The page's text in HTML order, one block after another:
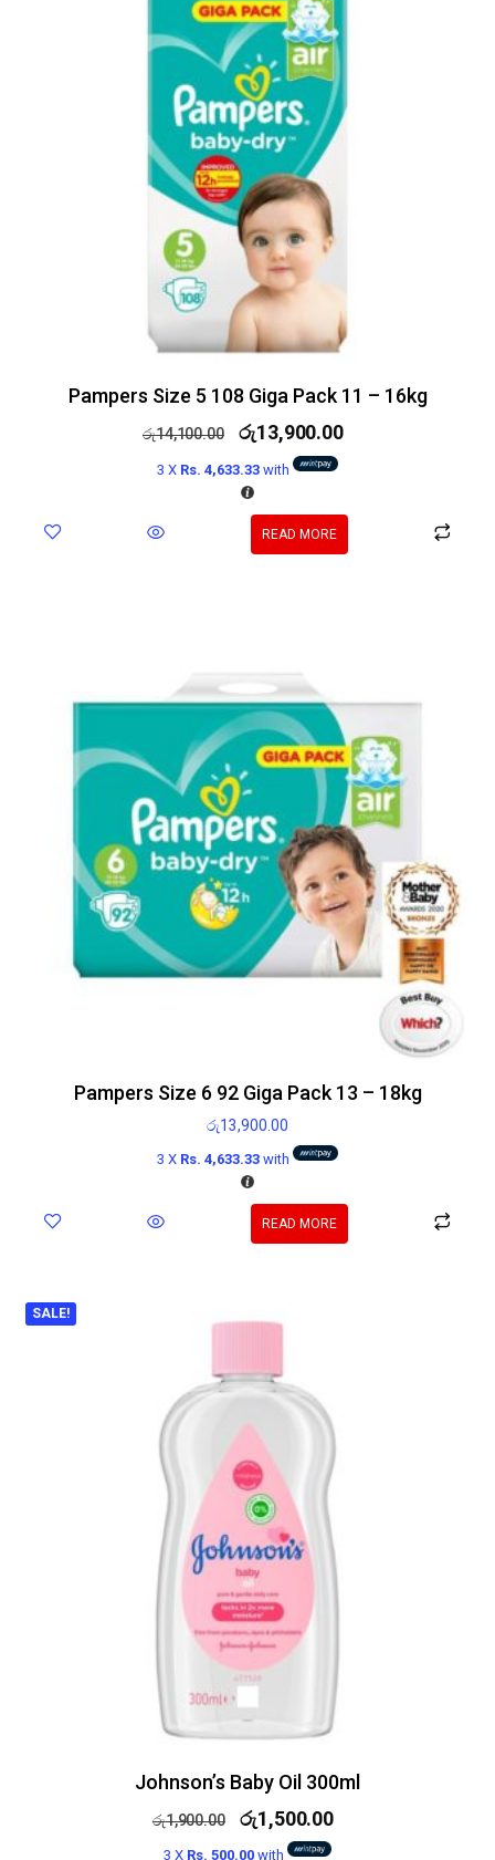
Pampers Size 5 108 Giga Pack 11 – 16kg
රු14,100.00 රු13,900.00
3 X Rs. 4,633.33 with
READ MORE
Pampers Size 6 92 Giga Pack 13 – 18kg
රු13,900.00
3 X Rs. 4,633.33 with
READ MORE
SALE!
Johnson’s Baby Oil 300ml
රු1,900.00 රු1,500.00
3 X Rs. 500.00with